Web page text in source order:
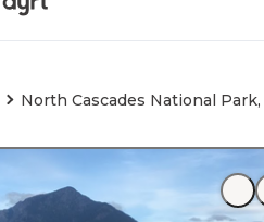
North Cascades National Park,